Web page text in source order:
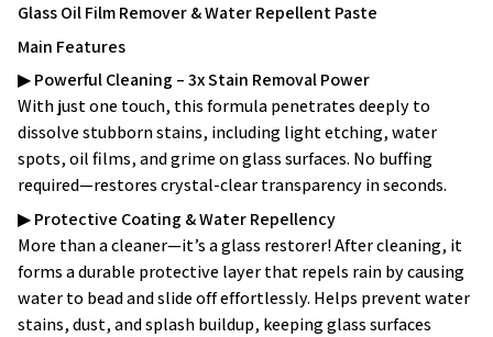
Glass Oil Film Remover & Water Repellent Paste
Main Features
▶Powerful Cleaning – 3x Stain Removal Power
With just one touch, this formula penetrates deeply to
dissolve stubborn stains, including light etching, water
spots, oil films, and grime on glass surfaces. No buffing
required—restores crystal-clear transparency in seconds.
▶Protective Coating & Water Repellency
More than a cleaner—it’s a glass restorer! After cleaning, it
forms a durable protective layer that repels rain by causing
water to bead and slide off effortlessly. Helps prevent water
stains, dust, and splash buildup, keeping glass surfaces